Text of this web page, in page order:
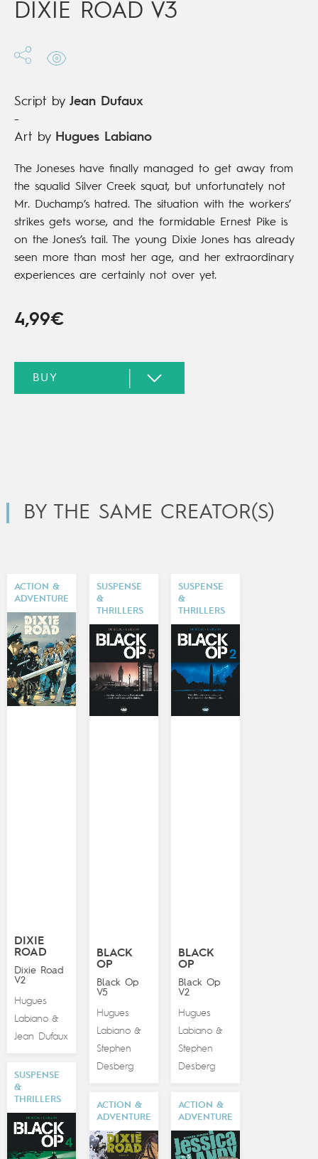
DIXIE ROAD V3
Script by Jean Dufaux
-
Art by Hugues Labiano
The Joneses have finally managed to get away from
the squalid Silver Creek squat, but unfortunately not
Mr. Duchamp’s hatred. The situation with the workers’
strikes gets worse, and the formidable Ernest Pike is
on the Jones’s tail. The young Dixie Jones has already
seen more than most her age, and her extraordinary
experiences are certainly not over yet.
4,99€
BY THE SAME CREATOR(S)
ACTION &
ADVENTURE
DIXIE
ROAD
Dixie Road
V2
Hugues
Labiano&
Jean Dufaux
SUSPENSE
&
THRILLERS
BLACK
OP
Black Op
V5
Hugues
Labiano&
Stephen
Desberg
SUSPENSE
&
THRILLERS
BLACK
OP
Black Op
V2
Hugues
Labiano &
Stephen
Desberg
SUSPENSE
&
THRILLERS
ACTION &
ADVENTURE
ACTION &
ADVENTURE